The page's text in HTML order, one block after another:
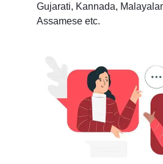
Gujarati, Kannada,
Assamese etc.